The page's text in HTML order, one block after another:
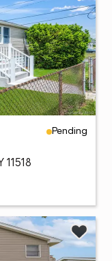
Pending
11518